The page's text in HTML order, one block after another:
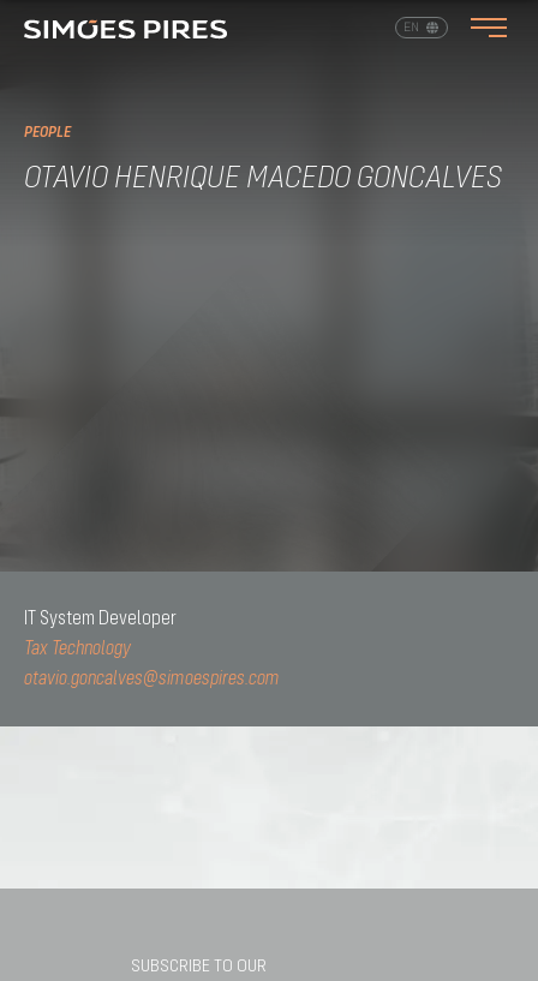
EN PT
PEOPLE
OTAVIO HENRIQUE MACEDO GONCALVES
IT System Developer
Tax Technology
otavio.goncalves@simoespires.com
SUBSCRIBE TO OUR